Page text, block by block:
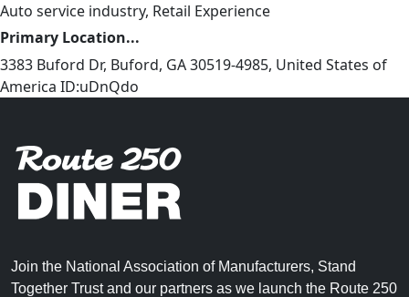
Auto service industry, Retail Experience
Primary Location...
3383 Buford Dr, Buford, GA 30519-4985, United States of
America ID:uDnQdo
Join the National Association of Manufacturers, Stand
Together Trust and our partners as we launch the Route 250